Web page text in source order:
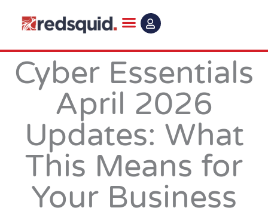
Cyber Essentials
April 2026
Updates: What
This Means for
Your Business